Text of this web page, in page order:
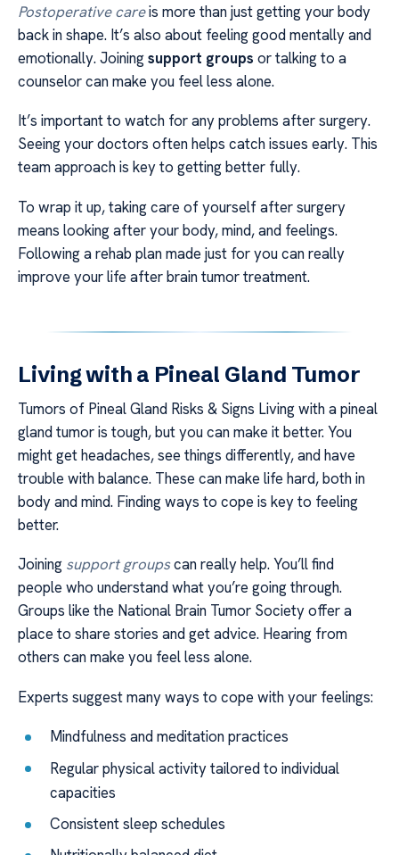
Postoperative careis more than just getting your body
back in shape. It’s also about feeling good mentally and
emotionally. Joiningsupport groups or talking to a
counselor can make you feel less alone.
It’s important to watch for any problems after surgery.
Seeing your doctors often helps catch issues early. This
team approach is key to getting better fully.
To wrap it up, taking care of yourself after surgery
means looking after your body, mind, and feelings.
Following a rehab plan made just for you can really
improve your life after brain tumor treatment.
Living with a Pineal Gland Tumor
Tumors of Pineal Gland Risks & Signs Living with a pineal
gland tumor is tough, but you can make it better. You
might get headaches, see things differently, and have
trouble with balance. These can make life hard, both in
body and mind. Finding ways to cope is key to feeling
better.
Joining support groupscan really help. You’ll find
people who understand what you’re going through.
Groups like the National Brain Tumor Society offer a
place to share stories and get advice. Hearing from
others can make you feel less alone.
Experts suggest many ways to cope with your feelings:
Mindfulness and meditation practices
Regular physical activity tailored to individual
capacities
Consistent sleep schedules